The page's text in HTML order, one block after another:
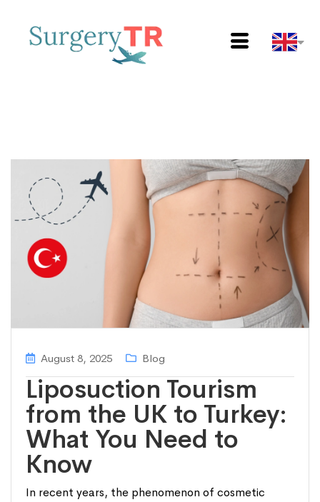
August 8, 2025 Blog
Liposuction Tourism
from the UK to Turkey:
What You Need to
Know
In recent years, the phenomenon of cosmetic